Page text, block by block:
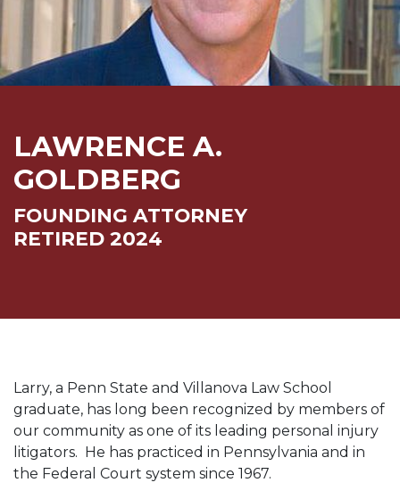
LAWRENCE A.
GOLDBERG
FOUNDING ATTORNEY
RETIRED 2024
Larry, a Penn State and Villanova Law School
graduate, has long been recognized by members of
our community as one of its leading personal injury
litigators. He has practiced in Pennsylvania and in
the Federal Court system since 1967.